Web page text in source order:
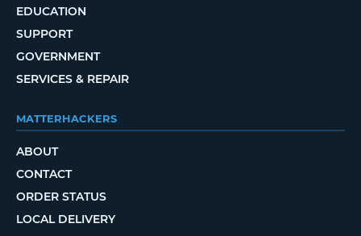
EDUCATION
SUPPORT
GOVERNMENT
SERVICES & REPAIR
MATTERHACKERS
ABOUT
CONTACT
ORDER STATUS
LOCAL DELIVERY